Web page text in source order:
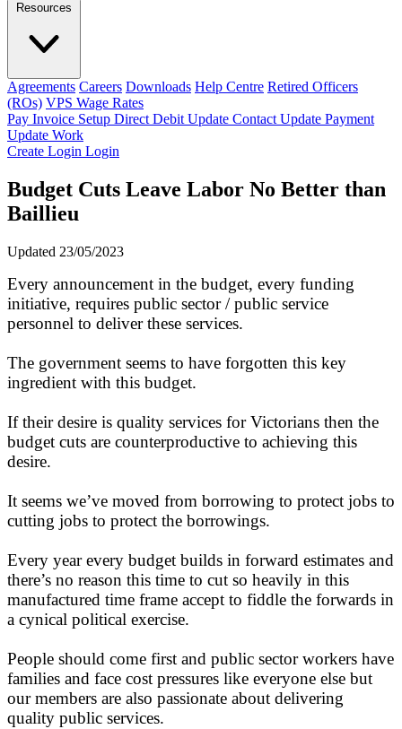
Resources
Agreements Careers Downloads Help Centre Retired Officers
(ROs) VPS Wage Rates
Pay Invoice Setup Direct Debit Update Contact Update Payment
Update Work
Create Login Login
Budget Cuts Leave Labor No Better than
Baillieu
Updated 23/05/2023
Every announcement in the budget, every funding
initiative, requires public sector / public service
personnel to deliver these services.
The government seems to have forgotten this key
ingredient with this budget.
If their desire is quality services for Victorians then the
budget cuts are counterproductive to achieving this
desire.
It seems we’ve moved from borrowing to protect jobs to
cutting jobs to protect the borrowings.
Every year every budget builds in forward estimates and
there’s no reason this time to cut so heavily in this
manufactured time frame accept to fiddle the forwards in
a cynical political exercise.
People should come first and public sector workers have
families and face cost pressures like everyone else but
our members are also passionate about delivering
quality public services.